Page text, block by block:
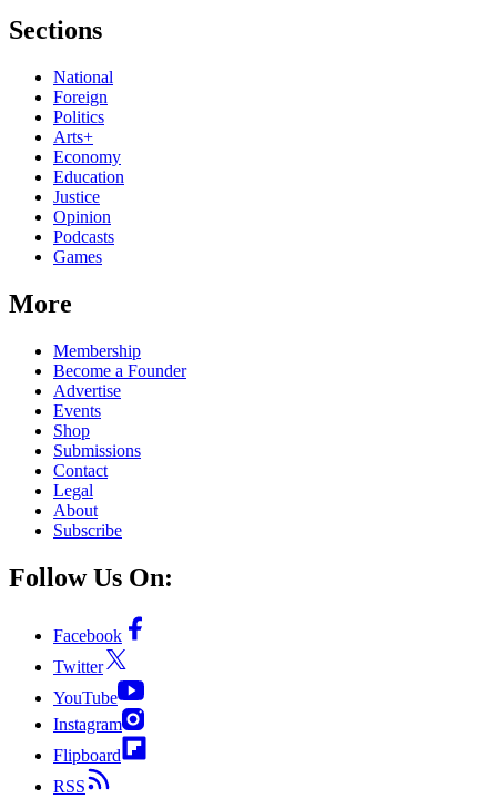
Sections
National
Foreign
Politics
Arts+
Economy
Education
Justice
Opinion
Podcasts
Games
More
Membership
Become a Founder
Advertise
Events
Shop
Submissions
Contact
Legal
About
Subscribe
Follow Us On:
Facebook
Twitter
YouTube
Instagram
Flipboard
RSS